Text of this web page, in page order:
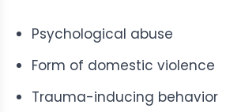
Psychological abuse
Form of domestic violence
Trauma-inducing behavior